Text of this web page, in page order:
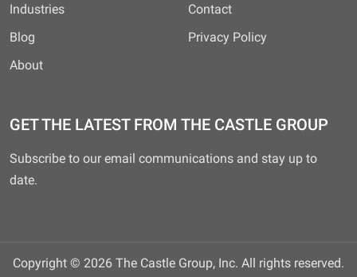
Industries
Blog
About
Contact
Privacy Policy
GET THE LATEST FROM THE CASTLE GROUP
Subscribe to our email communications and stay up to
date.
Copyright © 2026 The Castle Group, Inc. All rights reserved.